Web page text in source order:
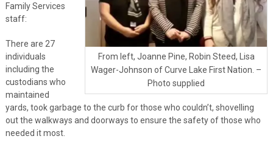
From left, Joanne Pine, Robin Steed, Lisa
Wager-Johnson of Curve Lake First Nation. –
Photo supplied
Family Services
staff:
There are 27
individuals
including the
custodians who
maintained
yards, took garbage to the curb for those who couldn’t, shovelling
out the walkways and doorways to ensure the safety of those who
needed it most.